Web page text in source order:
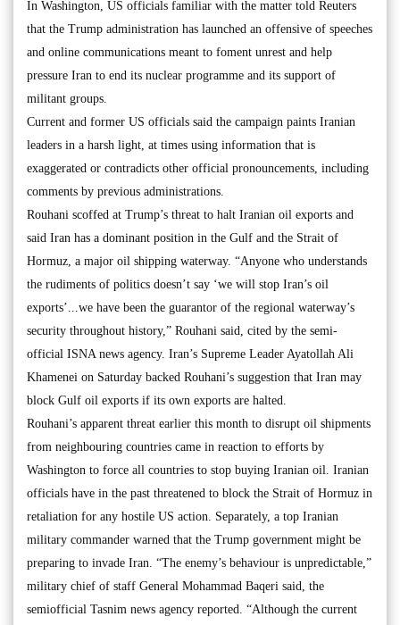
In Washington, US officials familiar with the matter told Reuters
that the Trump administration has launched an offensive of speeches
and online communications meant to foment unrest and help
pressure Iran to end its nuclear programme and its support of
militant groups.
Current and former US officials said the campaign paints Iranian
leaders in a harsh light, at times using information that is
exaggerated or contradicts other official pronouncements, including
comments by previous administrations.
Rouhani scoffed at Trump’s threat to halt Iranian oil exports and
said Iran has a dominant position in the Gulf and the Strait of
Hormuz, a major oil shipping waterway. “Anyone who understands
the rudiments of politics doesn’t say ‘we will stop Iran’s oil
exports’...we have been the guarantor of the regional waterway’s
security throughout history,” Rouhani said, cited by the semi-
official ISNA news agency. Iran’s Supreme Leader Ayatollah Ali
Khamenei on Saturday backed Rouhani’s suggestion that Iran may
block Gulf oil exports if its own exports are halted.
Rouhani’s apparent threat earlier this month to disrupt oil shipments
from neighbouring countries came in reaction to efforts by
Washington to force all countries to stop buying Iranian oil. Iranian
officials have in the past threatened to block the Strait of Hormuz in
retaliation for any hostile US action. Separately, a top Iranian
military commander warned that the Trump government might be
preparing to invade Iran. “The enemy’s behaviour is unpredictable,”
military chief of staff General Mohammad Baqeri said, the
semiofficial Tasnim news agency reported. “Although the current